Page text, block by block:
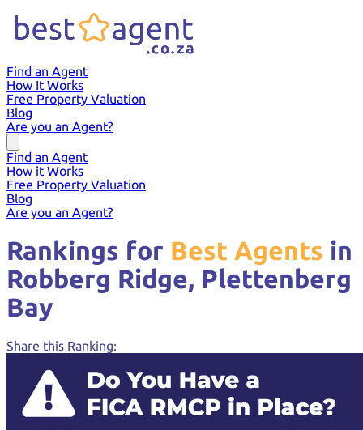
Find an Agent
How It Works
Free Property Valuation
Blog
Are you an Agent?
Find an Agent
How it Works
Free Property Valuation
Blog
Are you an Agent?
Rankings for Best Agents in
Robberg Ridge, Plettenberg
Bay
Share this Ranking: